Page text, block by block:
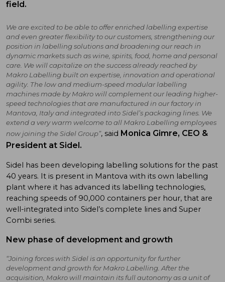
field.
We are excited to be able to offer enriched labelling expertise
and even greater flexibility to our customers, strengtheningour
position in labelling solutionsand broadening our reach in
dynamic markets such as wine, spirits, food, home and personal
care. We will capitalize on the success already reached by
Makro Labelling built on expertise, innovation and operational
agility. The low and medium-speed modular labelling
machines made by Makro will complement our leading higher-
speed technologies that are manufactured in our factory in
Mantova, Italy and integrated into Sidel’s packaging lines. We
extend a very warm welcome to all Makro Labelling employees
now joining the Sidel Group”, said Monica Gimre, CEO &
President at Sidel.
Sidel has been developing labelling solutions for the past
40 years. It is present in Mantova with its own labelling
plant where it has advanced its labelling technologies,
reaching speeds of 90,000 containers per hour, that are
well-integrated into Sidel’s complete lines and Super
Combi series.
New phase of development and growth
“Joining forces with Sidel is an opportunity for further
development and growth for Makro Labelling. After the
acquisition, Makro will maintain its full autonomy as a unit of